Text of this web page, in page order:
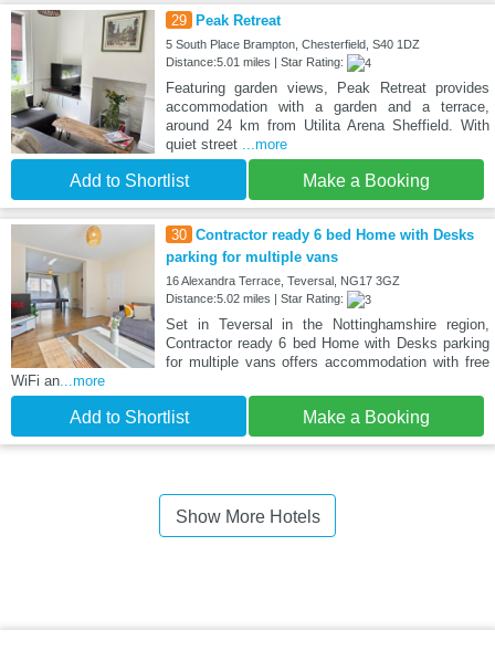
29 Peak Retreat
5 South Place Brampton, Chesterfield, S40 1DZ
Distance:5.01 miles | Star Rating:
Featuring garden views, Peak Retreat provides
accommodation with a garden and a terrace,
around 24 km from Utilita Arena Sheffield. With
quiet street
...more
Add to Shortlist Make a Booking
30 Contractor ready 6 bed Home with Desks
parking for multiple vans
16 Alexandra Terrace, Teversal, NG17 3GZ
Distance:5.02 miles | Star Rating:
Set in Teversal in the Nottinghamshire region,
Contractor ready 6 bed Home with Desks parking
for multiple vans offers accommodation with free
WiFi an ...more
Add to Shortlist Make a Booking
Show More Hotels